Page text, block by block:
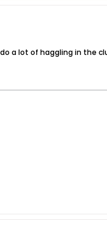
a lot of haggling in the